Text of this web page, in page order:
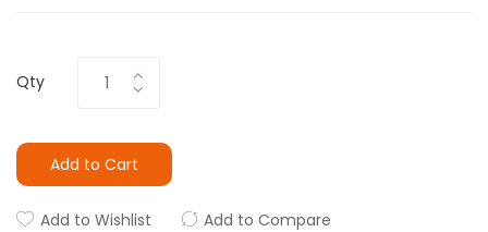
Qty
Add to Cart
Add to Wishlist Add to Compare